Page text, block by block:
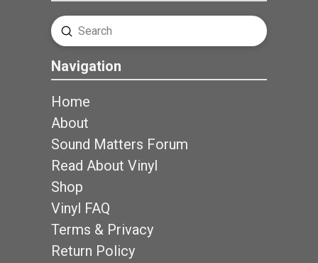
Search
Submit
Navigation
Home
About
Sound Matters Forum
Read About Vinyl
Shop
Vinyl FAQ
Terms & Privacy
Return Policy